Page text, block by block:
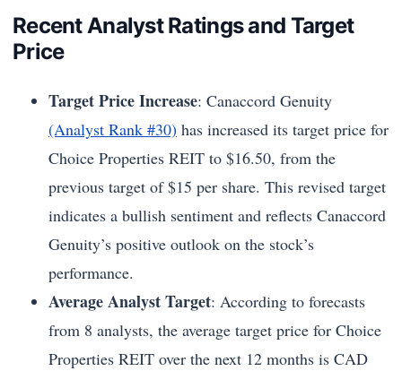
Recent Analyst Ratings and Target
Price
Target Price Increase: Canaccord Genuity
(Analyst Rank #30) has increased its target price for
Choice Properties REIT to $16.50, from the
previous target of $15 per share. This revised target
indicates a bullish sentiment and reflects Canaccord
Genuity’s positive outlook on the stock’s
performance.
Average Analyst Target: According to forecasts
from 8 analysts, the average target price for Choice
Properties REIT over the next 12 months is CAD